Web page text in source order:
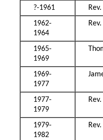
?-1961
1962-
1964
1965-
1969
1969-
1977
1977-
1979
1979-
1982